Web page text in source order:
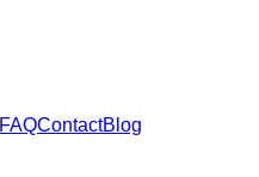
FAQContactBlog